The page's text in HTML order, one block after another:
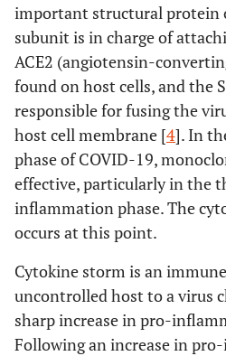
important structural protein
subunit is in charge of
ACE2 (angiotensin-
found on host cells, and the
responsible for fusing the
host cell membrane [4]. In
phase of COVID-19,
effective, particularly in the
inflammation phase. The
occurs at this point.
Cytokine storm is an
uncontrolled host to a virus
sharp increase in pro-
Following an increase in